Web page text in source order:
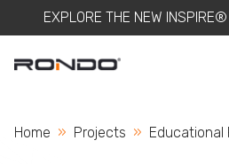
EXPLORE THE NEW
Home Projects Educational